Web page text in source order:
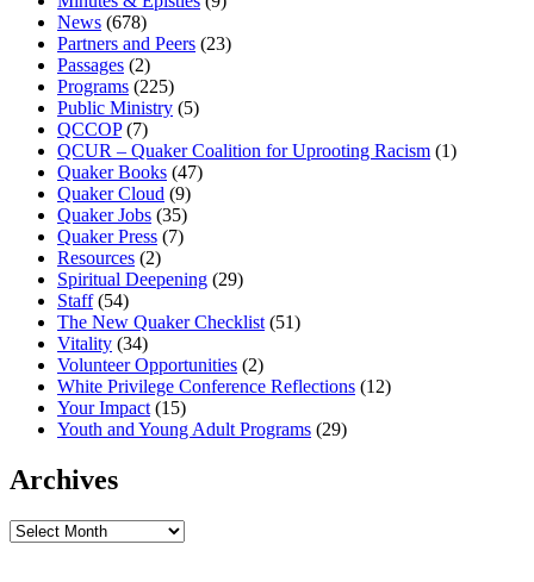
News (678)
Partners and Peers (23)
Passages (2)
Programs (225)
Public Ministry (5)
QCCOP(7)
QCUR – Quaker Coalition for Uprooting Racism (1)
Quaker Books (47)
Quaker Cloud (9)
Quaker Jobs (35)
Quaker Press (7)
Resources (2)
Spiritual Deepening (29)
Staff(54)
The New Quaker Checklist (51)
Vitality (34)
Volunteer Opportunities (2)
White Privilege Conference Reflections (12)
Your Impact (15)
Youth and Young Adult Programs (29)
Archives
Archives